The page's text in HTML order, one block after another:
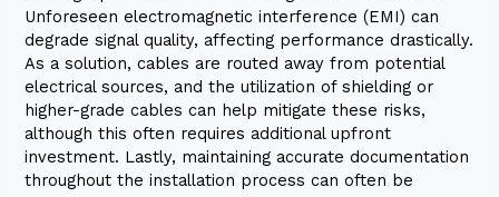
Unforeseen electromagnetic interference (EMI) can
degrade signal quality, affecting performance drastically.
As a solution, cables are routed away from potential
electrical sources, and the utilization of shielding or
higher-grade cables can help mitigate these risks,
although this often requires additional upfront
investment. Lastly, maintaining accurate documentation
throughout the installation process can often be